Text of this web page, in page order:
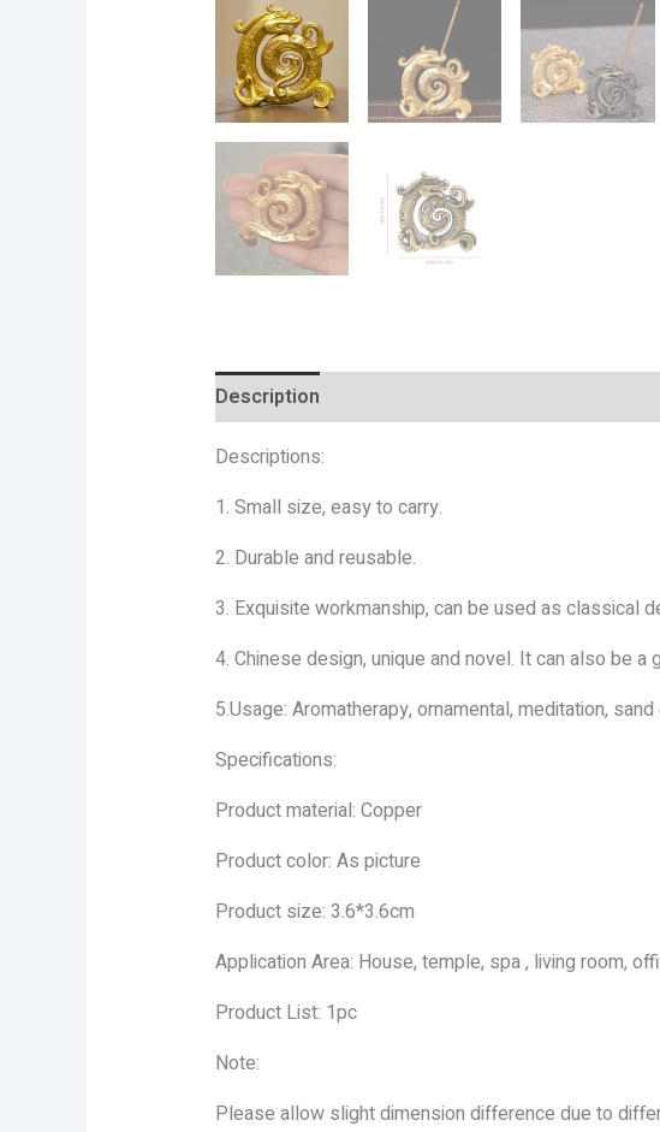
Description
Descriptions:
1. Small size, easy to carry.
2. Durable and reusable.
3. Exquisite workmanship, can be used as classical
4. Chinese design, unique and novel. It can also be
5.Usage: Aromatherapy, ornamental, meditation,
Specifications:
Product material: Copper
Product color: As picture
Product size: 3.6*3.6cm
Application Area: House, temple, spa , living room,
Product List: 1pc
Note:
Please allow slight dimension difference due to